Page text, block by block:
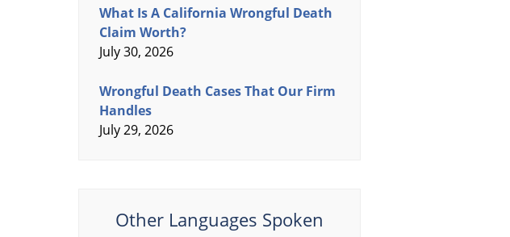
What Is A California Wrongful Death
Claim Worth?
July 30, 2026
Wrongful Death Cases That Our Firm
Handles
July 29, 2026
Other Languages Spoken